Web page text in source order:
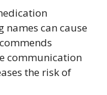
can cause
communication
the risk of